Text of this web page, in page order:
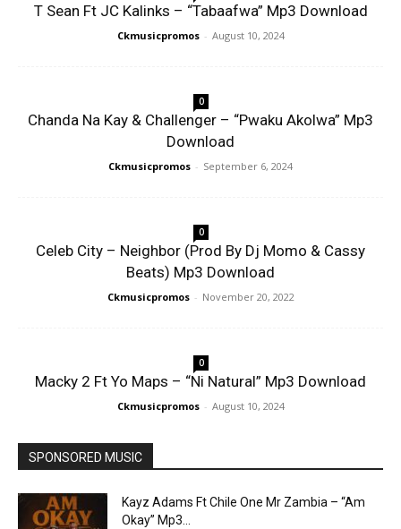
T Sean Ft JC Kalinks – “Tabaafwa” Mp3 Download
Ckmusicpromos - August 10, 2024
0
Chanda Na Kay & Challenger – “Pwaku Akolwa” Mp3
Download
Ckmusicpromos - September 6, 2024
0
Celeb City – Neighbor (Prod By Dj Momo & Cassy
Beats) Mp3 Download
Ckmusicpromos - November 20, 2022
0
Macky 2 Ft Yo Maps – “Ni Natural” Mp3 Download
Ckmusicpromos - August 10, 2024
SPONSORED MUSIC
Kayz Adams Ft Chile One Mr Zambia – “Am
Okay” Mp3...